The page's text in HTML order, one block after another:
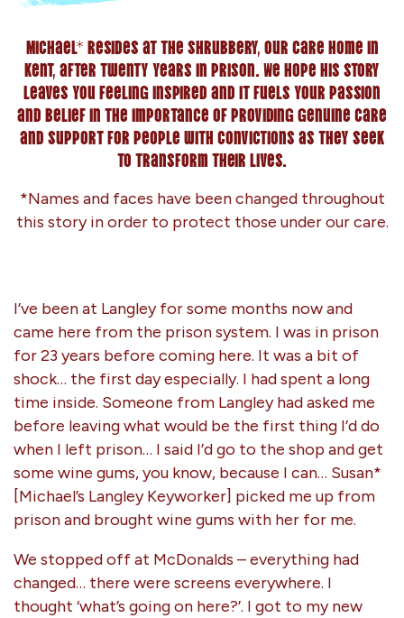
Michael* resides at The Shrubbery, our care home in
Kent, after twenty years in prison. We hope his story
leaves you feeling inspired and it fuels your passion
and belief in the importance of providing genuine care
and support for people with convictions as they seek
to transform their lives.
*Names and faces have been changed throughout
this story in order to protect those under our care.
I’ve been at Langley for some months now and
came here from the prison system. I was in prison
for 23 years before coming here. It was a bit of
shock… the first day especially. I had spent a long
time inside. Someone from Langley had asked me
before leaving what would be the first thing I’d do
when I left prison… I said I’d go to the shop and get
some wine gums, you know, because I can… Susan*
[Michael’s Langley Keyworker] picked me up from
prison and brought wine gums with her for me.
We stopped off at McDonalds – everything had
changed… there were screens everywhere. I
thought ‘what’s going on here?’. I got to my new